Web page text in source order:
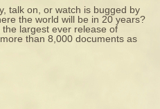
talk on, or watch is bugged by
the world will be in 20 years?
largest ever release of
than 8,000 documents as